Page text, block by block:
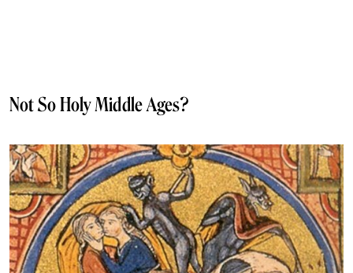
Not So Holy Middle Ages?